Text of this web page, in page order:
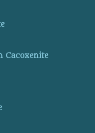
Cacoxenite